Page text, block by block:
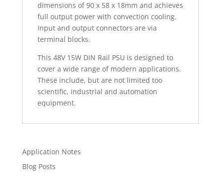
dimensions of 90 x 58 x 18mm and achieves
full output power with convection cooling.
Input and output connectors are via
terminal blocks.
This 48V 15W DIN Rail PSU is designed to
cover a wide range of modern applications.
These include, but are not limited too
scientific, industrial and automation
equipment.
Application Notes
Blog Posts